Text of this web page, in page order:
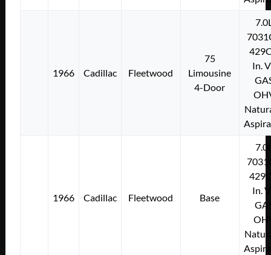
1966 Cadillac Fleetwood
75
Limousine
4-Door
In.
1966 Cadillac Fleetwood Base
In.